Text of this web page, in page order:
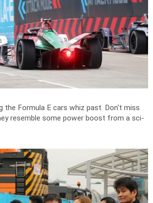
the Formula E cars whiz past. Don't miss
resemble some power boost from a sci-